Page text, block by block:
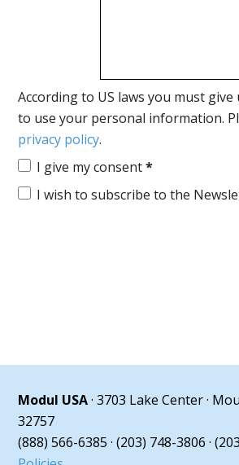
According to US laws you must
to use your personal information.
privacy policy.
I give my consent*
I wish to subscribe to the
Modul USA· 3703 Lake Center ·
32757
(888) 566-6385 · (203) 748-3806 ·